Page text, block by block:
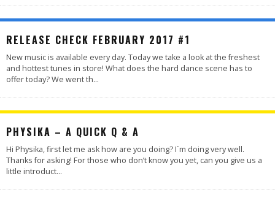
RELEASE CHECK FEBRUARY 2017 #1
New music is available every day. Today we take a look at the freshest
and hottest tunes in store! What does the hard dance scene has to
offer today? We went th...
PHYSIKA – A QUICK Q & A
Hi Physika, first let me ask how are you doing? I´m doing very well.
Thanks for asking! For those who don’t know you yet, can you give us a
little introduct...